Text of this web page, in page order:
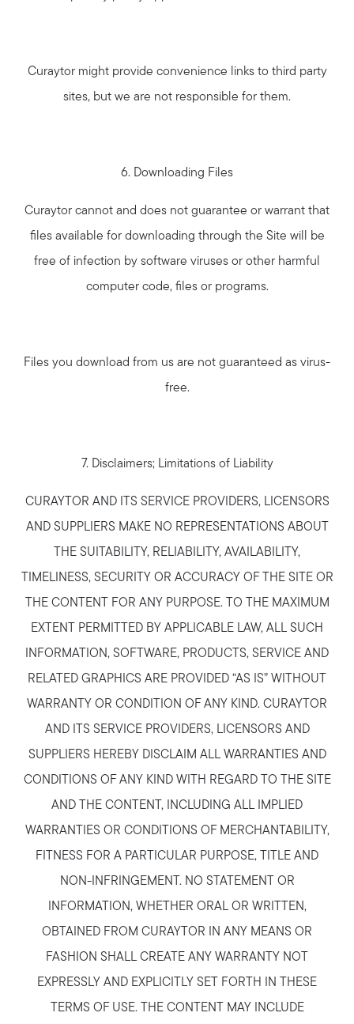
Curaytor might provide convenience links to third party
sites, but we are not responsible for them.
6. Downloading Files
Curaytor cannot and does not guarantee or warrant that
files available for downloading through the Site will be
free of infection by software viruses or other harmful
computer code, files or programs.
Files you download from us are not guaranteed as virus-
free.
7. Disclaimers; Limitations of Liability
CURAYTOR AND ITS SERVICE PROVIDERS, LICENSORS
AND SUPPLIERS MAKE NO REPRESENTATIONS ABOUT
THE SUITABILITY, RELIABILITY, AVAILABILITY,
TIMELINESS, SECURITY OR ACCURACY OF THE SITE OR
THE CONTENT FOR ANY PURPOSE. TO THE MAXIMUM
EXTENT PERMITTED BY APPLICABLE LAW, ALL SUCH
INFORMATION, SOFTWARE, PRODUCTS, SERVICE AND
RELATED GRAPHICS ARE PROVIDED “AS IS” WITHOUT
WARRANTY OR CONDITION OF ANY KIND. CURAYTOR
AND ITS SERVICE PROVIDERS, LICENSORS AND
SUPPLIERS HEREBY DISCLAIM ALL WARRANTIES AND
CONDITIONS OF ANY KIND WITH REGARD TO THE SITE
AND THE CONTENT, INCLUDING ALL IMPLIED
WARRANTIES OR CONDITIONS OF MERCHANTABILITY,
FITNESS FOR A PARTICULAR PURPOSE, TITLE AND
NON-INFRINGEMENT. NO STATEMENT OR
INFORMATION, WHETHER ORAL OR WRITTEN,
OBTAINED FROM CURAYTOR IN ANY MEANS OR
FASHION SHALL CREATE ANY WARRANTY NOT
EXPRESSLY AND EXPLICITLY SET FORTH IN THESE
TERMS OF USE. THE CONTENT MAY INCLUDE